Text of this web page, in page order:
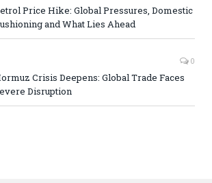
Price Hike: Global Pressures, Domestic
and What Lies Ahead
0
Crisis Deepens: Global Trade Faces
Disruption